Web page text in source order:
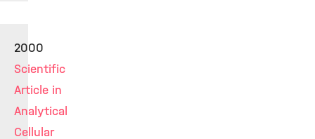
2000
Scientific
Article in
Analytical
Cellular